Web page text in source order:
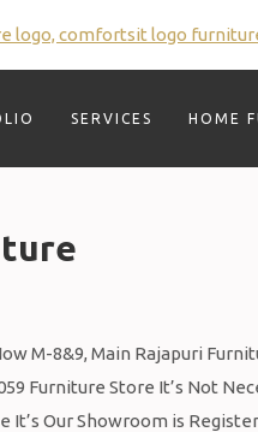
SERVICES HOME
M-8&9, Main Rajapuri
Furniture Store It’s Not
It’s Our Showroom is